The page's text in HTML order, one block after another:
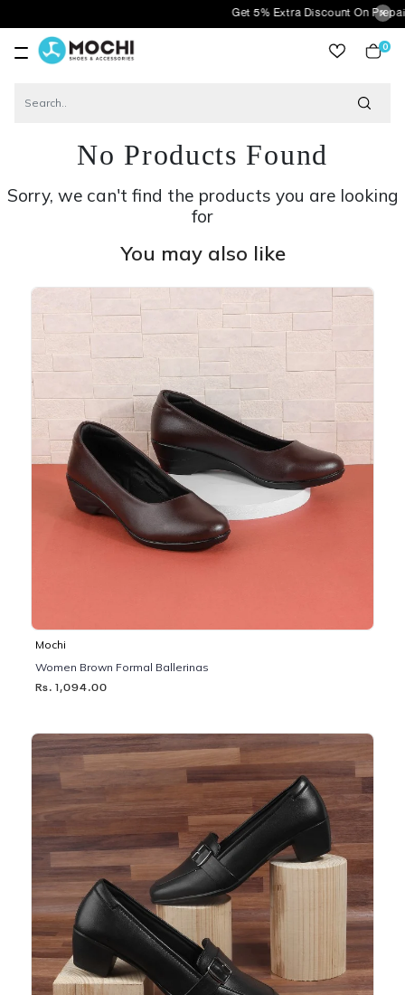
Get 5% Extra Discount On Prepaid
0
No Products Found
Sorry, we can't find the products you are looking
for
You may also like
Mochi
Women Brown Formal Ballerinas
Rs. 1,094.00